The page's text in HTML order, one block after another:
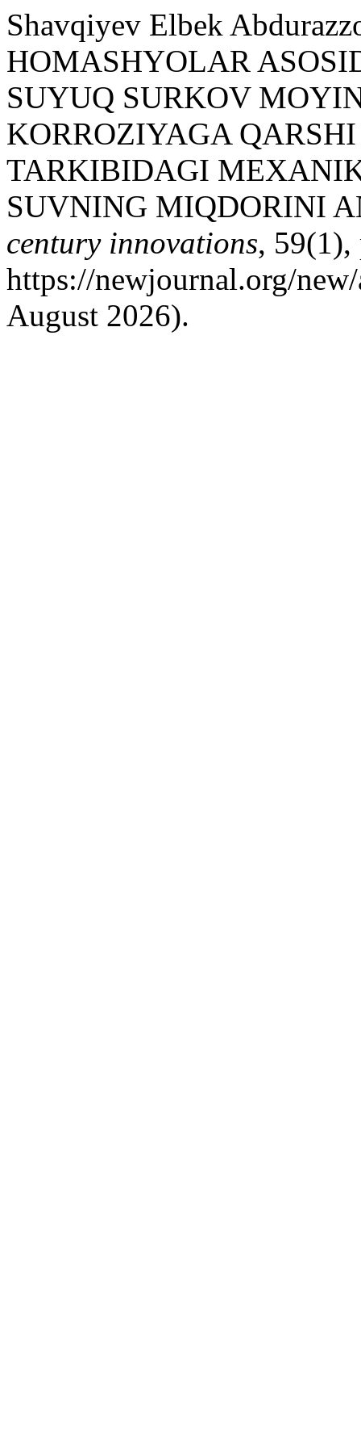
Shavqiyev Elbek
HOMASHYOLAR
SUYUQ SURKOV
KORROZIYAGA
TARKIBIDAGI
SUVNING MIQDORINI
century innovations, 59(1),
https://newjournal.org/
August 2026).